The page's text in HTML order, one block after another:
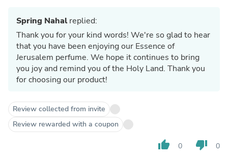
Spring Nahalreplied:
Thank you for your kind words! We're so glad to hear
that you have been enjoying our Essence of
Jerusalem perfume. We hope it continues to bring
you joy and remind you of the Holy Land. Thank you
for choosing our product!
Review collected from invite
Review rewarded with a coupon
thumb_up 0 thumb_down 0